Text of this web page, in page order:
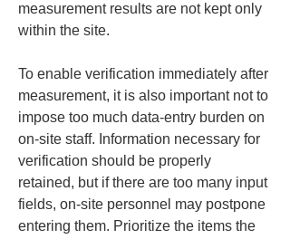
measurement results are not kept only
within the site.
To enable verification immediately after
measurement, it is also important not to
impose too much data-entry burden on
on-site staff. Information necessary for
verification should be properly
retained, but if there are too many input
fields, on-site personnel may postpone
entering them. Prioritize the items the